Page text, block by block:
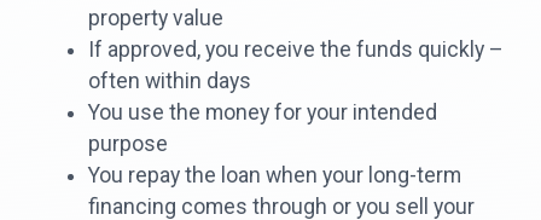
property value
If approved, you receive the funds quickly –
often within days
You use the money for your intended
purpose
You repay the loan when your long-term
financing comes through or you sell your